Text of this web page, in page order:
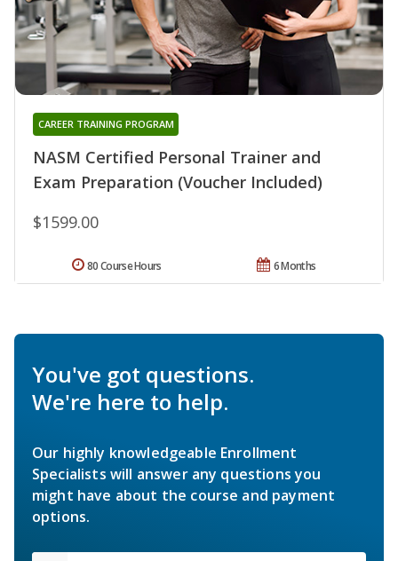
NASM Certified Personal Trainer and
Exam Preparation (Voucher Included)
CAREER TRAINING PROGRAM
$1599.00
6 Months
80 Course Hours
You've got questions.
We're here to help.
Our highly knowledgeable Enrollment
Specialists will answer any questions you
might have about the course and payment
options.